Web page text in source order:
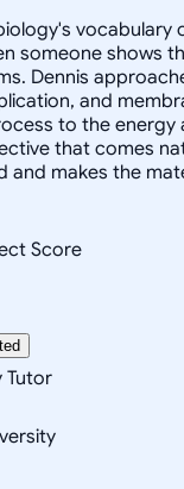
vocabulary
someone shows
Dennis
and
to the energy
that comes
and makes the
Score
Tutor